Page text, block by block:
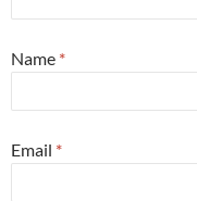
Name *
Email *